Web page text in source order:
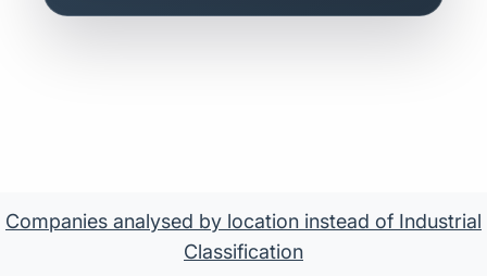
Companies analysed by location instead of Industrial
Classification